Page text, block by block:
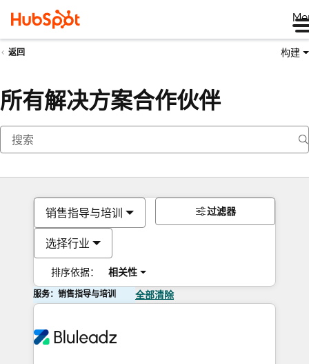
返回 构建
所有解决方案合作伙伴
销售指导与培训
选择行业
排序依据： 相关性
过滤器
服务：销售指导与培训 全部清除